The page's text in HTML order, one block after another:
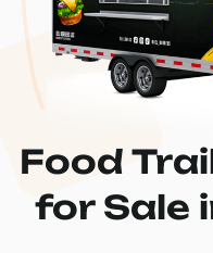
Food
for Sale